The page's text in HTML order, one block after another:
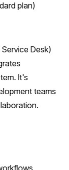
plan)
Desk)
It's
teams